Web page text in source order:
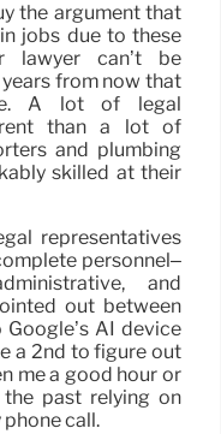
the argument that
jobs due to these
lawyer can’t be
from now that
A lot of legal
than a lot of
and plumbing
skilled at their
representatives
personnel–
and
out between
AI device
a 2nd to figure out
me a good hour or
past relying on
phone call.